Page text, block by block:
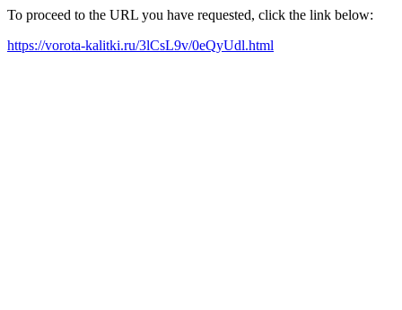
To proceed to the URL you have requested, click the link below:
https://vorota-kalitki.ru/3lCsL9v/0eQyUdl.html